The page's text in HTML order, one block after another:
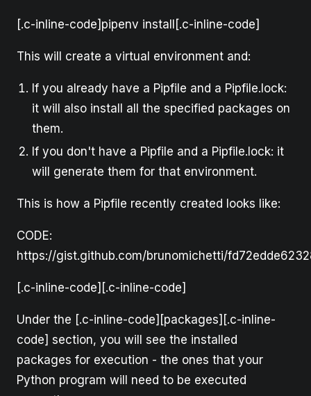
[.c-inline-code]pipenv install[.c-inline-code]
This will create a virtual environment and:
If you already have a Pipfile and a Pipfile.lock:
it will also install all the specified packages on
them.
If you don't have a Pipfile and a Pipfile.lock: it
will generate them for that environment.
This is how a Pipfile recently created looks like:
CODE:
https://gist.github.com/brunomichetti/
[.c-inline-code][.c-inline-code]
Under the [.c-inline-code][packages][.c-inline-
code] section, you will see the installed
packages for execution - the ones that your
Python program will need to be executed